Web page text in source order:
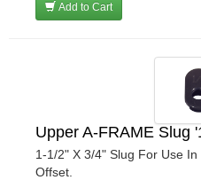
Add to Cart
Upper A-FRAME Slug
1-1/2" X 3/4" Slug For Use
Offset.